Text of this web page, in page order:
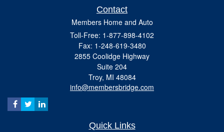
Contact
Members Home and Auto
Toll-Free: 1-877-898-4102
Fax: 1-248-619-3480
2855 Coolidge Highway
Suite 204
Troy, MI 48084
info@membersbridge.com
Quick Links